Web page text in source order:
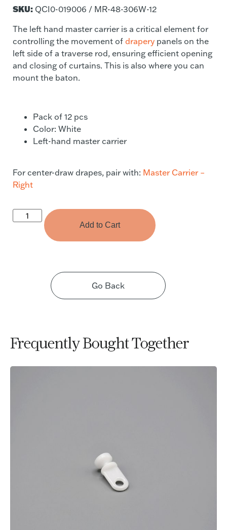
SKU: QCI0-019006 / MR-48-306W-12
The left hand master carrier is a critical element for
controlling the movement of drapery panels on the
left side of a traverse rod, ensuring efficient opening
and closing of curtains. This is also where you can
mount the baton.
Pack of 12 pcs
Color: White
Left-hand master carrier
For center-draw drapes, pair with: Master Carrier –
Right
Add to Cart
Go Back
Frequently Bought Together